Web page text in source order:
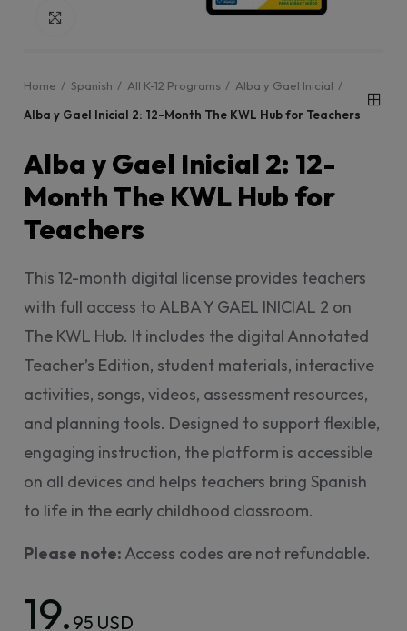
Home Spanish All K-12 Programs
Alba y Gael Inicial
Alba y Gael Inicial 2: 12-Month The KWL Hub for Teachers
Alba y Gael Inicial 2: 12-
Month The KWL Hub for
Teachers
This 12-month digital license provides teachers
with full access to ALBA Y GAEL INICIAL 2 on
The KWL Hub. It includes the digital Annotated
Teacher’s Edition, student materials, interactive
activities, songs, videos, assessment resources,
and planning tools. Designed to support flexible,
engaging instruction, the platform is accessible
on all devices and helps teachers bring Spanish
to life in the early childhood classroom.
Please note: Access codes are not refundable.
19. 95 USD